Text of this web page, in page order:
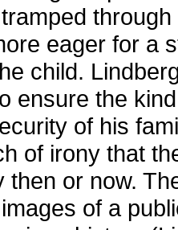
eager for a
child.
ensure the
of his
of irony that
then or now.
of a